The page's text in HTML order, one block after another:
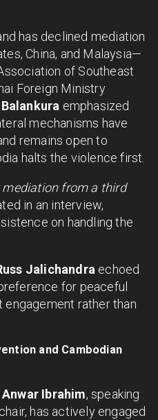
has declined mediation
China, and Malaysia—
of Southeast
Foreign Ministry
emphasized
mechanisms have
remains open to
halts the violence first.
mediation from a third
in an interview,
on handling the
Jalichandra echoed
for peaceful
rather than
and Cambodian
Anwar Ibrahim, speaking
has actively engaged